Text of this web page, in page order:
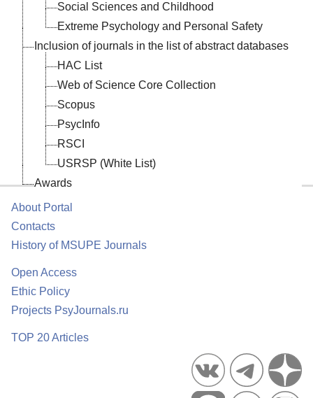
Social Sciences and Childhood
Extreme Psychology and Personal Safety
Inclusion of journals in the list of abstract databases
HAC List
Web of Science Core Collection
Scopus
PsycInfo
RSCI
USRSP (White List)
Awards
About Portal
Contacts
History of MSUPE Journals
Open Access
Ethic Policy
Projects PsyJournals.ru
TOP 20 Articles